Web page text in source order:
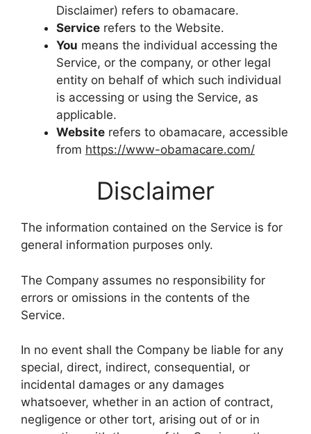
Disclaimer) refers to obamacare.
Service refers to the Website.
You means the individual accessing the
Service, or the company, or other legal
entity on behalf of which such individual
is accessing or using the Service, as
applicable.
Website refers to obamacare, accessible
from https://www-obamacare.com/
Disclaimer
The information contained on the Service is for
general information purposes only.
The Company assumes no responsibility for
errors or omissions in the contents of the
Service.
In no event shall the Company be liable for any
special, direct, indirect, consequential, or
incidental damages or any damages
whatsoever, whether in an action of contract,
negligence or other tort, arising out of or in